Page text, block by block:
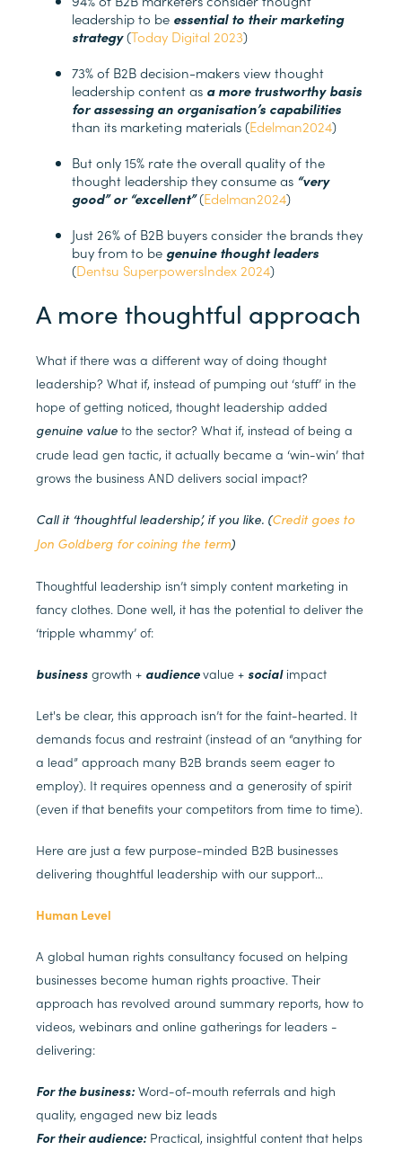
leadership to be essential to their marketing
strategy(Today Digital 2023)
73% of B2B decision-makers view thought
leadership content as a more trustworthy basis
for assessing an organisation’s capabilities
than its marketing materials (Edelman2024)
But only 15% rate the overall quality of the
thought leadership they consume as “very
good” or “excellent”(Edelman2024)
Just 26% of B2B buyers consider the brands they
buy from to be genuine thought leaders
(Dentsu SuperpowersIndex 2024)
A more thoughtful approach
What if there was a different way of doing thought
leadership? What if, instead of pumping out ‘stuff’ in the
hope of getting noticed, thought leadership added
genuine value to the sector? What if, instead of being a
crude lead gen tactic, it actually became a ‘win-win’ that
grows the business AND delivers social impact?
Call it ‘thoughtful leadership’, if you like. (Credit goes to
Jon Goldberg for coining the term)
Thoughtful leadership isn’t simply content marketing in
fancy clothes. Done well, it has the potential to deliver the
‘tripple whammy’ of:
business growth + audiencevalue + socialimpact
Let's be clear, this approach isn’t for the faint-hearted. It
demands focus and restraint (instead of an “anything for
a lead” approach many B2B brands seem eager to
employ). It requires openness and a generosity of spirit
(even if that benefits your competitors from time to time).
Here are just a few purpose-minded B2B businesses
delivering thoughtful leadership with our support…
Human Level
A global human rights consultancy focused on helping
businesses become human rights proactive. Their
approach has revolved around summary reports, how to
videos, webinars and online gatherings for leaders -
delivering:
For the business: Word-of-mouth referrals and high
quality, engaged new biz leads
For their audience: Practical, insightful content that helps